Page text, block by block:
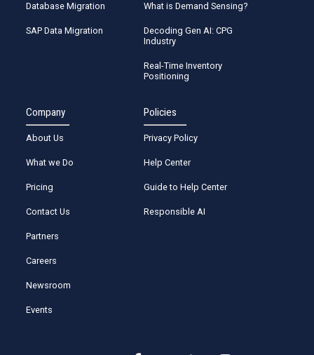
Database Migration
SAP Data Migration
What is Demand Sensing?
Decoding Gen AI: CPG
Industry
Real-Time Inventory
Positioning
Company
About Us
What we Do
Pricing
Contact Us
Partners
Careers
Newsroom
Events
Policies
Privacy Policy
Help Center
Guide to Help Center
Responsible AI